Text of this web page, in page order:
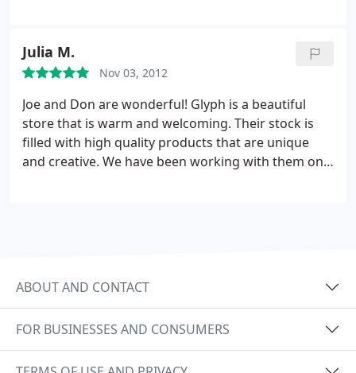
Julia M.
Nov 03, 2012
Joe and Don are wonderful! Glyph is a beautiful
store that is warm and welcoming. Their stock is
filled with high quality products that are unique
and creative. We have been working with them on
paper needs you may have!
ABOUT AND CONTACT
FOR BUSINESSES AND CONSUMERS